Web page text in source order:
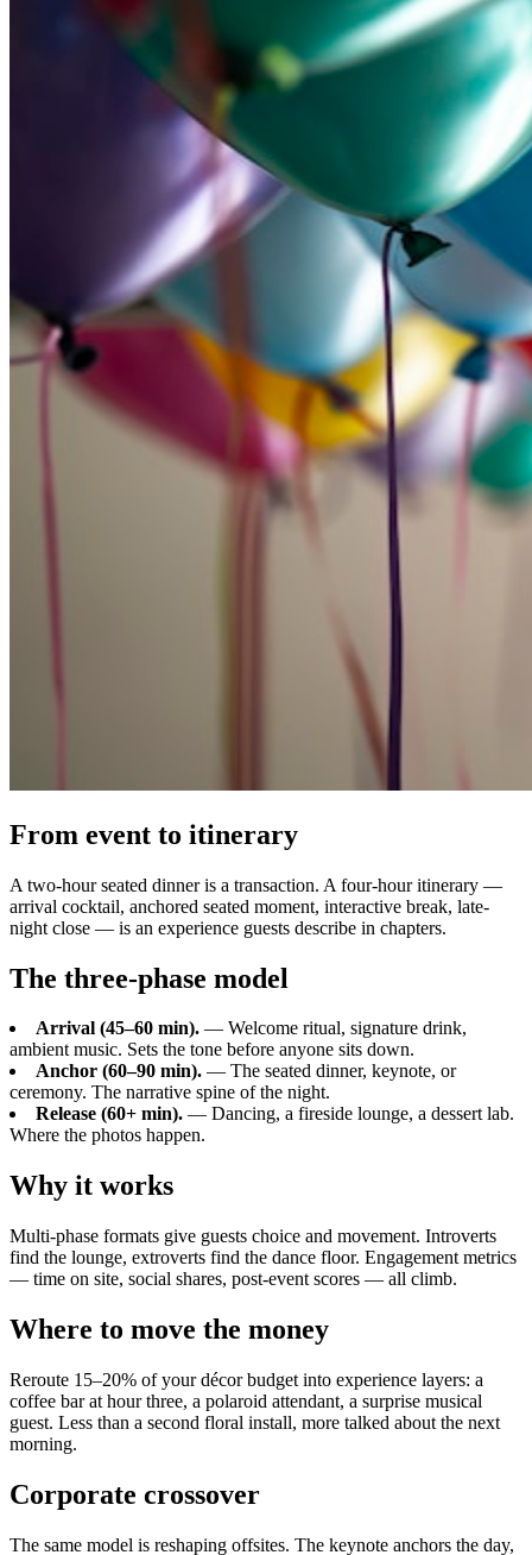
From event to itinerary
A two-hour seated dinner is a transaction. A four-hour itinerary —
arrival cocktail, anchored seated moment, interactive break, late-
night close — is an experience guests describe in chapters.
The three-phase model
Arrival (45–60 min). — Welcome ritual, signature drink,
ambient music. Sets the tone before anyone sits down.
Anchor (60–90 min). — The seated dinner, keynote, or
ceremony. The narrative spine of the night.
Release (60+ min). — Dancing, a fireside lounge, a dessert lab.
Where the photos happen.
Why it works
Multi-phase formats give guests choice and movement. Introverts
find the lounge, extroverts find the dance floor. Engagement metrics
— time on site, social shares, post-event scores — all climb.
Where to move the money
Reroute 15–20% of your décor budget into experience layers: a
coffee bar at hour three, a polaroid attendant, a surprise musical
guest. Less than a second floral install, more talked about the next
morning.
Corporate crossover
The same model is reshaping offsites. The keynote anchors the day,